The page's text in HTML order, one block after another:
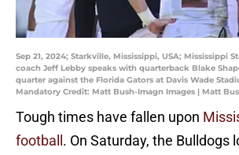
Sep 21, 2024; Starkville, Mississippi, USA; Mississippi
coach Jeff Lebby speaks with quarterback Blake
quarter against the Florida Gators at Davis Wade
Mandatory Credit: Matt Bush-Imagn Images | Matt
Tough times have fallen upon
football . On Saturday, the Bulldogs